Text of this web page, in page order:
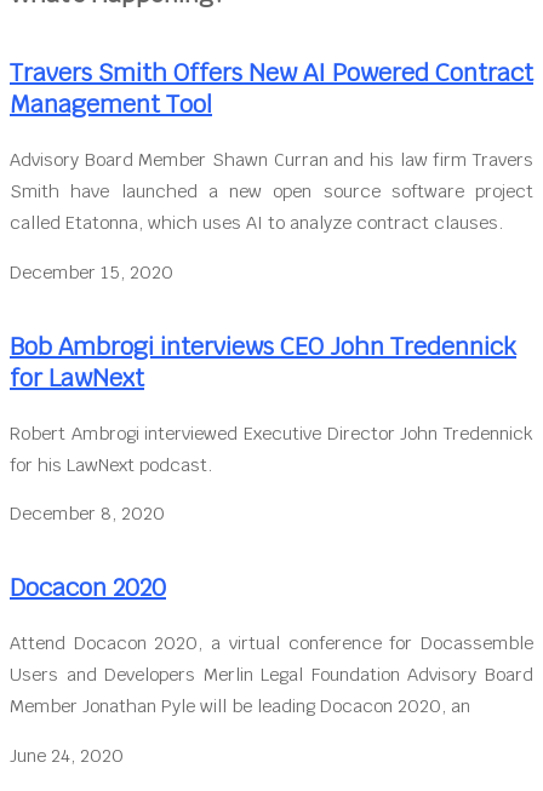
Travers Smith Offers New AI Powered Contract
Management Tool
Advisory Board Member Shawn Curran and his law firm Travers
Smith have launched a new open source software project
called Etatonna, which uses AI to analyze contract clauses.
December 15, 2020
Bob Ambrogi interviews CEO John Tredennick
for LawNext
Robert Ambrogi interviewed Executive Director John Tredennick
for his LawNext podcast.
December 8, 2020
Docacon 2020
Attend Docacon 2020, a virtual conference for Docassemble
Users and Developers Merlin Legal Foundation Advisory Board
Member Jonathan Pyle will be leading Docacon 2020, an
June 24, 2020